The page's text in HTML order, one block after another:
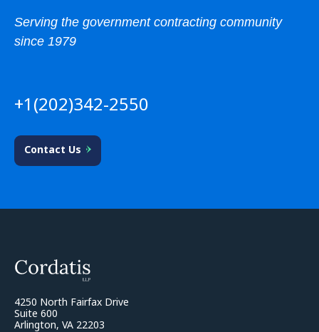
Serving the government contracting community
since 1979
+1(202)342-2550
Contact Us
4250 North Fairfax Drive
Suite 600
Arlington, VA 22203